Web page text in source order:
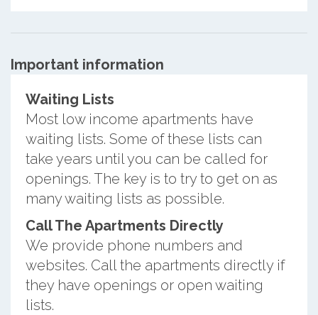
Important information
Waiting Lists
Most low income apartments have
waiting lists. Some of these lists can
take years until you can be called for
openings. The key is to try to get on as
many waiting lists as possible.
Call The Apartments Directly
We provide phone numbers and
websites. Call the apartments directly if
they have openings or open waiting
lists.